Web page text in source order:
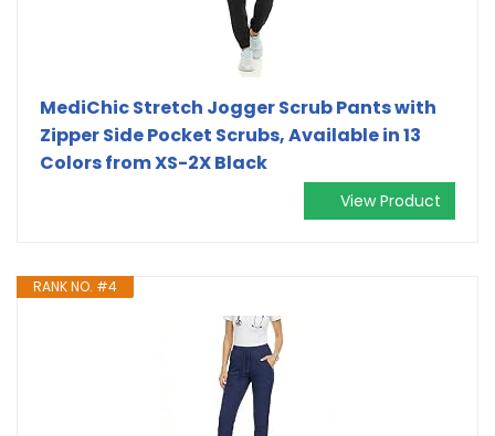
MediChic Stretch Jogger Scrub Pants with
Zipper Side Pocket Scrubs, Available in 13
Colors from XS-2X Black
View Product
RANK NO. #4